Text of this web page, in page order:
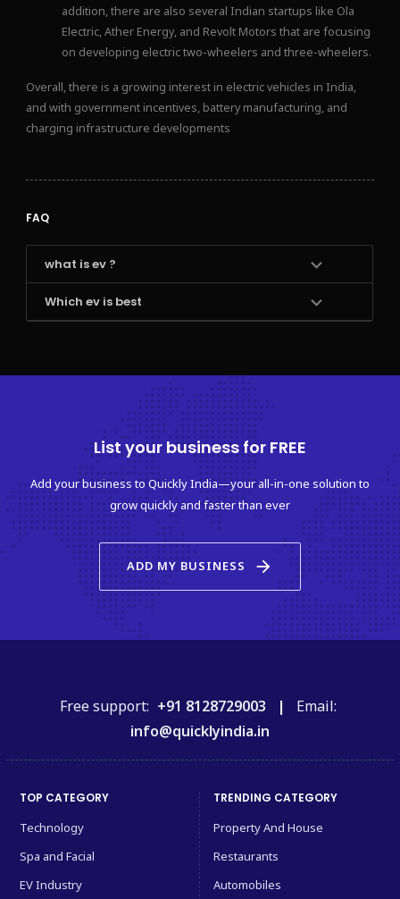
addition, there are also several Indian startups like Ola
Electric, Ather Energy, and Revolt Motors that are focusing
on developing electric two-wheelers and three-wheelers.
Overall, there is a growing interest in electric vehicles in India,
and with government incentives, battery manufacturing, and
charging infrastructure developments
FAQ
what is ev ?
Which ev is best
List your business for FREE
Add your business to Quickly India—your all-in-one solution to
grow quickly and faster than ever
ADD MY BUSINESS arrow_forward
Free support: +91 8128729003 | Email:
info@quicklyindia.in
TOP CATEGORY
Technology
Spa and Facial
EV Industry
TRENDING CATEGORY
Property And House
Restaurants
Automobiles